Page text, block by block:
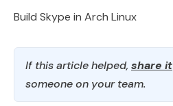
Build Skype in Arch Linux
If this article helped, share it
someone on your team.